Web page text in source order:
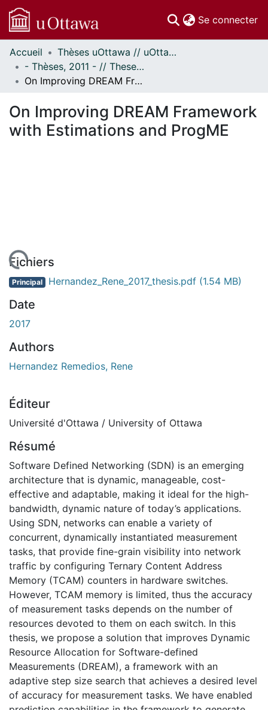
Se connecter
Communautés
et collections
Parcourir
À propos
Accueil
Thèses uOttawa // uOttawa Theses
- Thèses, 2011 - // Theses, 2011 -
On Improving DREAM Framework with Estimations and ProgME
On Improving DREAM Framework
with Estimations and ProgME
Fichiers
Principal Hernandez_Rene_2017_thesis.pdf (1.54 MB)
Date
2017
Authors
Hernandez Remedios, Rene
Éditeur
Université d'Ottawa / University of Ottawa
Résumé
Software Defined Networking (SDN) is an emerging
architecture that is dynamic, manageable, cost-
effective and adaptable, making it ideal for the high-
bandwidth, dynamic nature of today’s applications.
Using SDN, networks can enable a variety of
concurrent, dynamically instantiated measurement
tasks, that provide fine-grain visibility into network
traffic by configuring Ternary Content Address
Memory (TCAM) counters in hardware switches.
However, TCAM memory is limited, thus the accuracy
of measurement tasks depends on the number of
resources devoted to them on each switch. In this
thesis, we propose a solution that improves Dynamic
Resource Allocation for Software-defined
Measurements (DREAM), a framework with an
adaptive step size search that achieves a desired level
of accuracy for measurement tasks. We have enabled